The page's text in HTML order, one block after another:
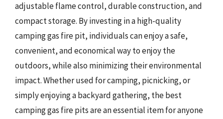
adjustable flame control, durable construction, and
compact storage. By investing in a high-quality
camping gas fire pit, individuals can enjoy a safe,
convenient, and economical way to enjoy the
outdoors, while also minimizing their environmental
impact. Whether used for camping, picnicking, or
simply enjoying a backyard gathering, the best
camping gas fire pits are an essential item for anyone